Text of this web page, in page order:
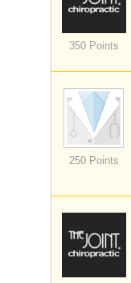
350 Points
250 Points